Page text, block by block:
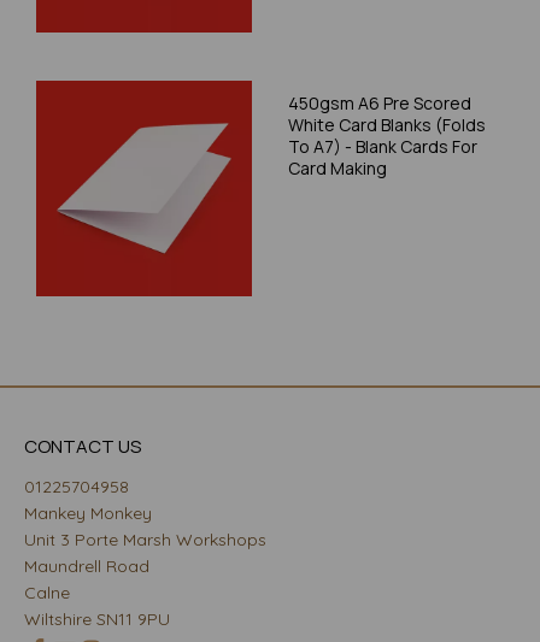
450gsm A6 Pre Scored
White Card Blanks (Folds
To A7) - Blank Cards For
Card Making
CONTACT US
01225704958
Mankey Monkey
Unit 3 Porte Marsh Workshops
Maundrell Road
Calne
Wiltshire SN11 9PU